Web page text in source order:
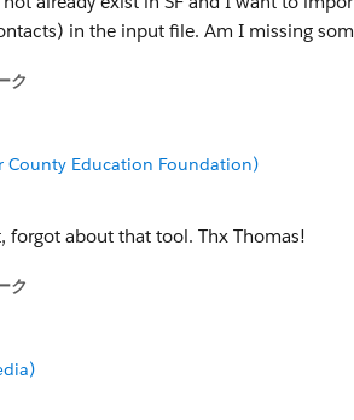
in the input file. Am I missing
ク
County Education Foundation)
forgot about that tool. Thx Thomas!
ク